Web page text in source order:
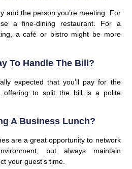
and the person you’re meeting. For
a fine-dining restaurant. For a
a café or bistro might be more
To Handle The Bill?
expected that you’ll pay for the
offering to split the bill is a polite
A Business Lunch?
are a great opportunity to network
but always maintain
your guest’s time.